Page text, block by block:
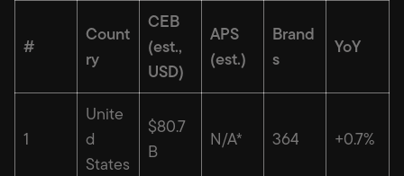
#
Count
ry
CEB
(est.,
USD)
APS
(est.)
Brand
s
YoY
1
Unite
d
States
$80.7
B
N/A* 364 +0.7%